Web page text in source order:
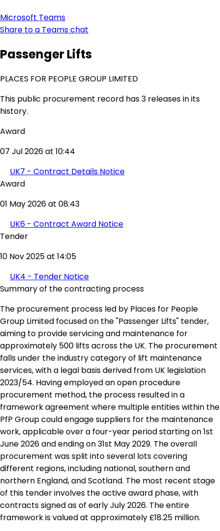
Microsoft Teams
Share to a Teams chat
Passenger Lifts
PLACES FOR PEOPLE GROUP LIMITED
This public procurement record has 3 releases in its
history.
Award
07 Jul 2026 at 10:44
UK7 - Contract Details Notice
Award
01 May 2026 at 08:43
UK6 - Contract Award Notice
Tender
10 Nov 2025 at 14:05
UK4 - Tender Notice
Summary of the contracting process
The procurement process led by Places for People
Group Limited focused on the "Passenger Lifts" tender,
aiming to provide servicing and maintenance for
approximately 500 lifts across the UK. The procurement
falls under the industry category of lift maintenance
services, with a legal basis derived from UK legislation
2023/54. Having employed an open procedure
procurement method, the process resulted in a
framework agreement where multiple entities within the
PfP Group could engage suppliers for the maintenance
work, applicable over a four-year period starting on 1st
June 2026 and ending on 31st May 2029. The overall
procurement was split into several lots covering
different regions, including national, southern and
northern England, and Scotland. The most recent stage
of this tender involves the active award phase, with
contracts signed as of early July 2026. The entire
framework is valued at approximately £18.25 million.